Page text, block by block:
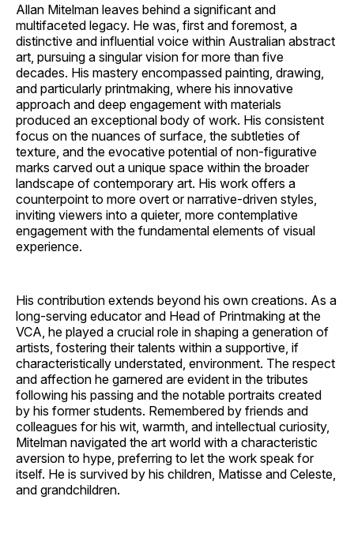
Allan Mitelman leaves behind a significant and
multifaceted legacy. He was, first and foremost, a
distinctive and influential voice within Australian abstract
art, pursuing a singular vision for more than five
decades. His mastery encompassed painting, drawing,
and particularly printmaking, where his innovative
approach and deep engagement with materials
produced an exceptional body of work. His consistent
focus on the nuances of surface, the subtleties of
texture, and the evocative potential of non-figurative
marks carved out a unique space within the broader
landscape of contemporary art. His work offers a
counterpoint to more overt or narrative-driven styles,
inviting viewers into a quieter, more contemplative
engagement with the fundamental elements of visual
experience.
His contribution extends beyond his own creations. As a
long-serving educator and Head of Printmaking at the
VCA, he played a crucial role in shaping a generation of
artists, fostering their talents within a supportive, if
characteristically understated, environment. The respect
and affection he garnered are evident in the tributes
following his passing and the notable portraits created
by his former students. Remembered by friends and
colleagues for his wit, warmth, and intellectual curiosity,
Mitelman navigated the art world with a characteristic
aversion to hype, preferring to let the work speak for
itself. He is survived by his children, Matisse and Celeste,
and grandchildren.